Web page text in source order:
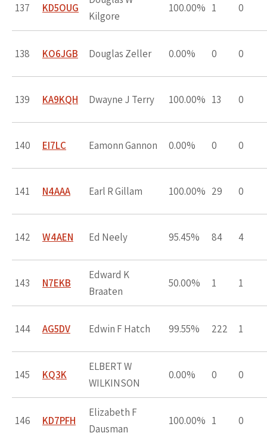
137 KD5OUG
Kilgore
100.00% 1 0
138 KO6JGB Douglas Zeller 0.00% 0 0
139 KA9KQH Dwayne J Terry 100.00% 13 0
140 EI7LC Eamonn Gannon 0.00% 0 0
141 N4AAA Earl R Gillam 100.00% 29 0
142 W4AEN Ed Neely 95.45% 84 4
143 N7EKB
Edward K
Braaten
50.00% 1 1
144 AG5DV Edwin F Hatch 99.55% 222 1
145 KQ3K
ELBERT W
WILKINSON
0.00% 0 0
146 KD7PFH
Elizabeth F
Dausman
100.00% 1 0